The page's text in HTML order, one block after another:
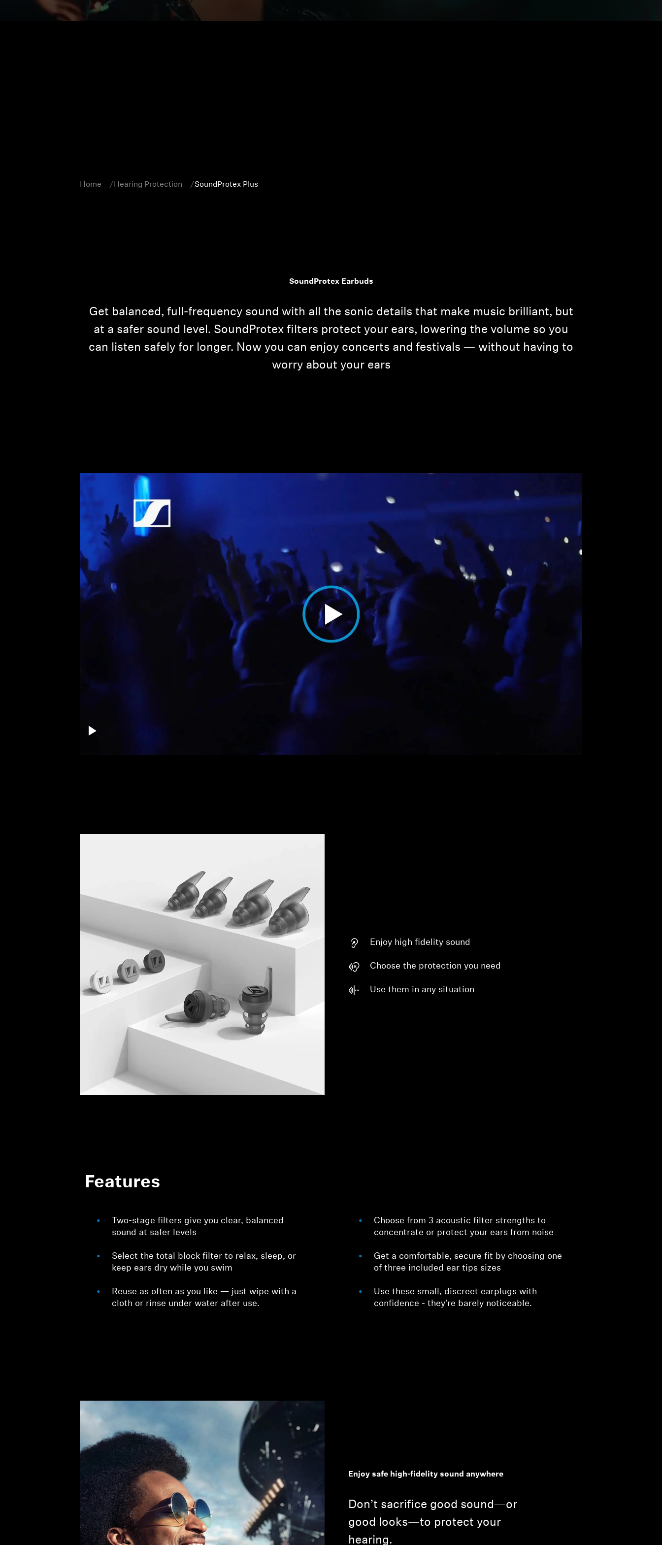
Home Hearing Protection SoundProtex Plus
SoundProtex Earbuds
Get balanced, full-frequency sound with all the sonic details that make music brilliant, but
at a safer sound level. SoundProtex filters protect your ears, lowering the volume so you
can listen safely for longer. Now you can enjoy concerts and festivals — without having to
worry about your ears
Enjoy high fidelity sound
Choose the protection you need
Use them in any situation
Features
Two-stage filters give you clear, balanced
sound at safer levels
Select the total block filter to relax, sleep, or
keep ears dry while you swim
Reuse as often as you like — just wipe with a
cloth or rinse under water after use.
Choose from 3 acoustic filter strengths to
concentrate or protect your ears from noise
Get a comfortable, secure fit by choosing one
of three included ear tips sizes
Use these small, discreet earplugs with
confidence - they're barely noticeable.
Enjoy safe high-fidelity sound anywhere
Don’t sacrifice good sound—or
good looks—to protect your
hearing.
Login required
Log in to your account to add products to your wishlist and
view your previously saved items.